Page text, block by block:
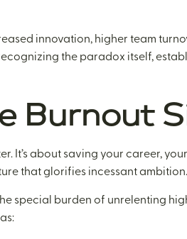
innovation, higher team
the paradox itself,
Burnout
It’s about saving your career,
that glorifies incessant ambition.
special burden of unrelenting